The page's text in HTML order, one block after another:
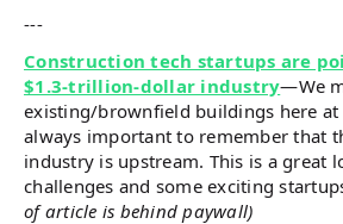
---
Construction tech startups are
$1.3-trillion-dollar industry—We
existing/brownfield buildings here at
always important to remember that
industry is upstream. This is a great
challenges and some exciting
of article is behind paywall)